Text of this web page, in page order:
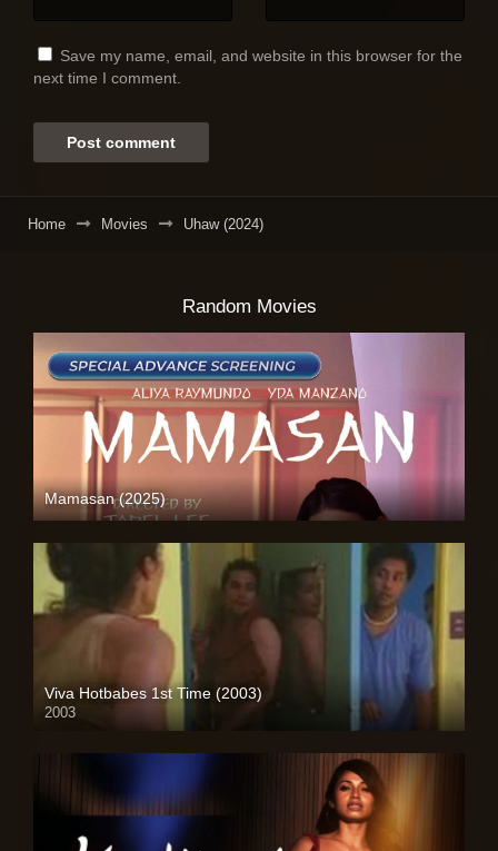
Save my name, email, and website in this browser for the
next time I comment.
Home Movies Uhaw (2024)
Random Movies
Mamasan (2025)
4K (2160p)
Viva Hotbabes 1st Time (2003)
2003
SD (480p)